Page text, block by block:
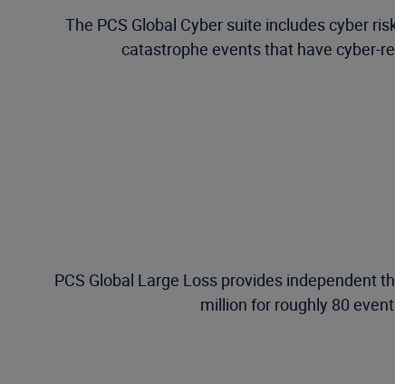
The PCS Global Cyber suite includes cyber
catastrophe events that have cyber-
PCS Global Large Loss provides independent
million for roughly 80